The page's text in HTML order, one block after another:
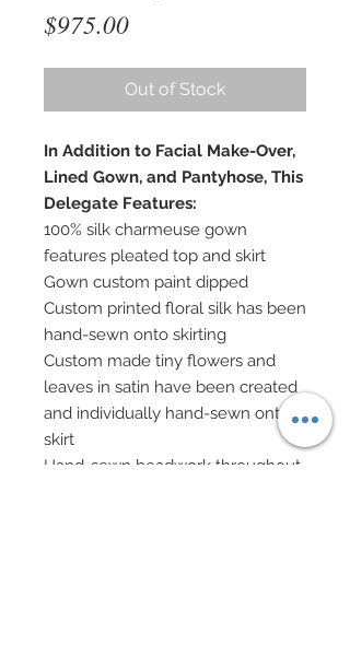
$975.00Price
Out of Stock
In Addition to Facial Make-Over,
Lined Gown, and Pantyhose, This
Delegate Features:
100% silk charmeuse gown
features pleated top and skirt
Gown custom paint dipped
Custom printed floral silk has been
hand-sewn onto skirting
Custom made tiny flowers and
leaves in satin have been created
and individually hand-sewn onto
skirt
Hand-sewn beadwork throughout